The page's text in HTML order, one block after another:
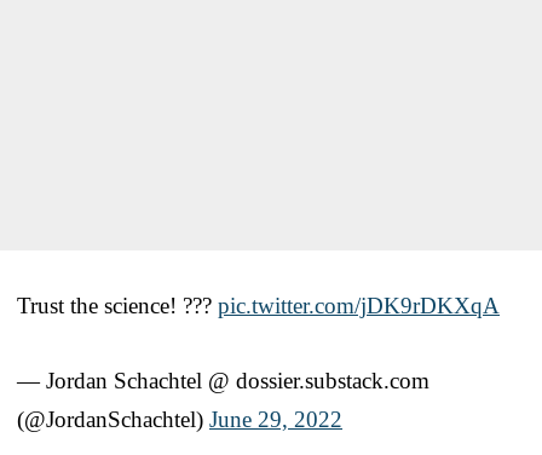
Trust the science! ??? pic.twitter.com/jDK9rDKXqA
— Jordan Schachtel @ dossier.substack.com
(@JordanSchachtel) June 29, 2022